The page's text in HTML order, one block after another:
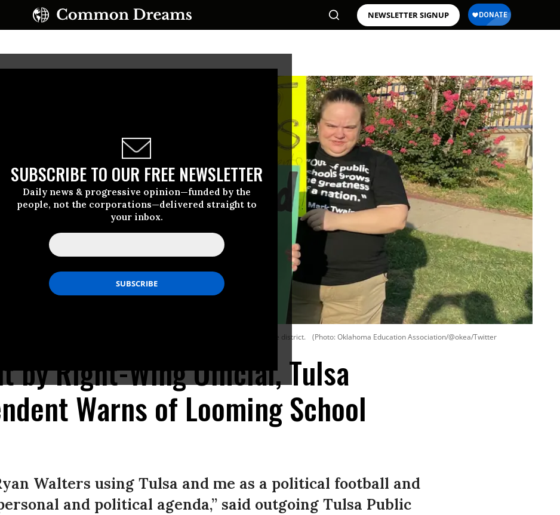
NEWSLETTER SIGNUP
SUBSCRIBE TO OUR FREE NEWSLETTER
Daily news & progressive opinion—funded by the
people, not the corporations—delivered straight to
your inbox.
schools as the state’s right-wing school superintendent threatened to take over the district. (Photo: Oklahoma Education Association/@okea/Twitter
by Right-Wing Official, Tulsa
Warns of Looming School
Walters using Tulsa and me as a political football and
and political agenda,” said outgoing Tulsa Public